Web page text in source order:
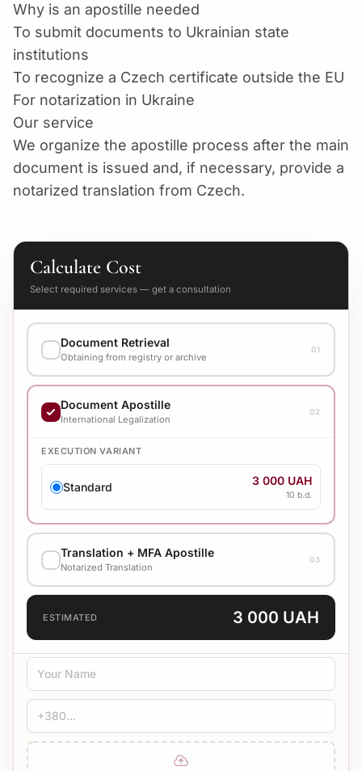
Why is an apostille needed
To submit documents to Ukrainian state
institutions
To recognize a Czech certificate outside the EU
For notarization in Ukraine
Our service
We organize the apostille process after the main
document is issued and, if necessary, provide a
notarized translation from Czech.
Calculate Cost
Select required services — get a consultation
Document Retrieval
Obtaining from registry or archive
01
EXECUTION VARIANT
Standard 4 500 UAH
Document Apostille
International Legalization
02
EXECUTION VARIANT
Standard 3 000 UAH
10 b.d.
Translation + MFA Apostille
Notarized Translation
03
TRANSLATION TYPE
CERTIFICATION
Bureau Stamp Notary
ESTIMATED 3 000 UAH